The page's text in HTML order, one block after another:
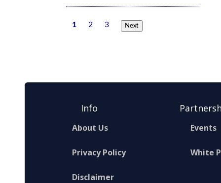
1 2 3 Next
Info
About Us
Privacy Policy
Disclaimer
Events
White